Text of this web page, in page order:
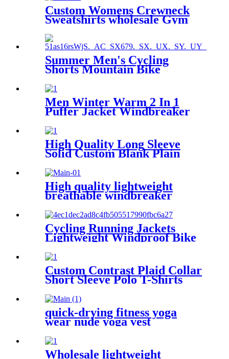
Custom Womens Crewneck
Sweatshirts wholesale Gym
Summer Men's Cycling
Shorts Mountain Bike
Sports Riding Road MTB
Bicycle Motorcylce Trousers
Men Winter Warm 2 In 1
Puffer Jacket Windbreaker
High Quality Long Sleeve
Solid Custom Blank Plain
High quality lightweight
breathable windbreaker
Cycling Running Jackets
Lightweight Windproof Bike
Windbreaker Reflective with
Hooded
Custom Contrast Plaid Collar
Short Sleeve Polo T-Shirts
quick-drying fitness yoga
wear nude yoga vest
Wholesale lightweight